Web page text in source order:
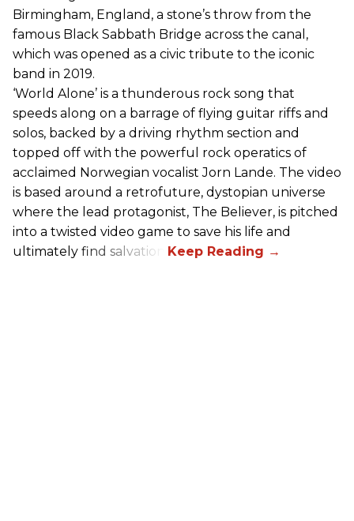
Birmingham, England, a stone’s throw from the
famous Black Sabbath Bridge across the canal,
which was opened as a civic tribute to the iconic
band in 2019.
‘World Alone’ is a thunderous rock song that
speeds along on a barrage of flying guitar riffs and
solos, backed by a driving rhythm section and
topped off with the powerful rock operatics of
acclaimed Norwegian vocalist Jorn Lande. The video
is based around a retrofuture, dystopian universe
where the lead protagonist, The Believer, is pitched
into a twisted video game to save his life and
ultimately find salvation.